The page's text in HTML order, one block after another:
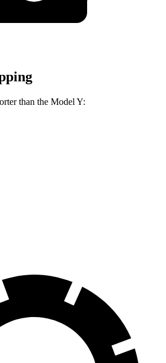
than the Model Y: